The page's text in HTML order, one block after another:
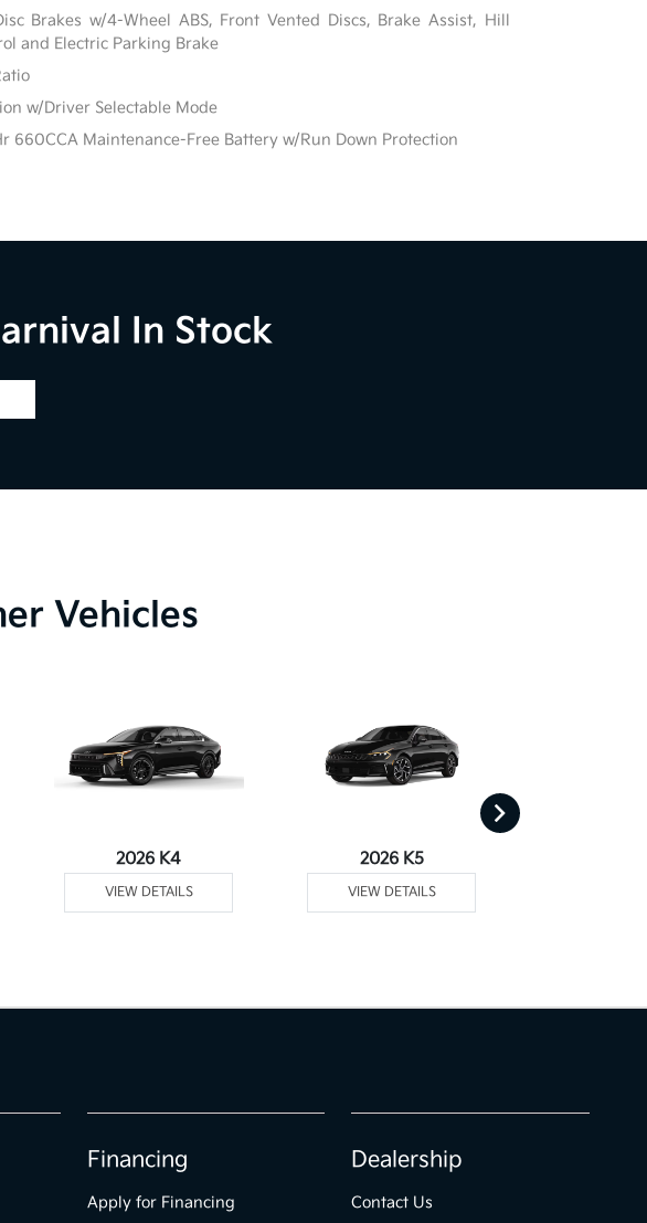
Brakes w/4-Wheel ABS, Front Vented Discs, Brake Assist, Hill
and Electric Parking Brake
w/Driver Selectable Mode
660CCA Maintenance-Free Battery w/Run Down Protection
In Stock
Vehicles
2026 K4
VIEW DETAILS
2026 K5
VIEW DETAILS
Financing
Apply for Financing
Dealership
Contact Us